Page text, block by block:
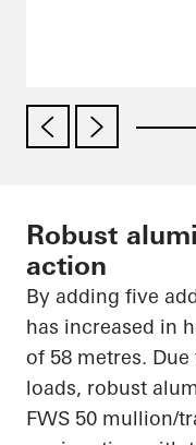
Robust
action
By adding five
has increased in
of 58 metres.
loads, robust
FWS 50 mullion/